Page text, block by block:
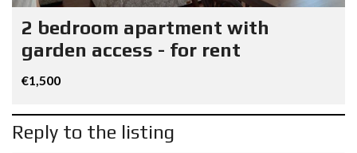
2 bedroom apartment with
garden access - for rent
€1,500
Reply to the listing